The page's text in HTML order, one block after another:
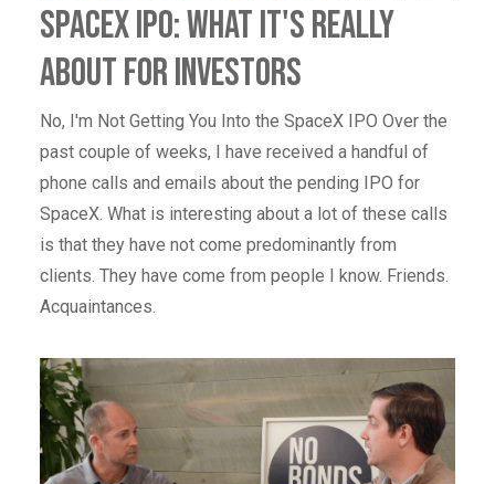
SpaceX IPO: What It's Really
About for Investors
No, I'm Not Getting You Into the SpaceX IPO Over the
past couple of weeks, I have received a handful of
phone calls and emails about the pending IPO for
SpaceX. What is interesting about a lot of these calls
is that they have not come predominantly from
clients. They have come from people I know. Friends.
Acquaintances.